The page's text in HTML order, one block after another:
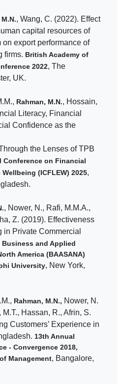
, Wang, C. (2022). Effect
capital resources of
export performance of
firms. British Academy of
2022, The
UK.
Rahman, M.N., Hossain,
Literacy, Financial
Confidence as the
the Lenses of TPB
Conference on Financial
(ICFLEW) 2025,
, Nower, N., Rafi, M.M.A.,
Z. (2019). Effectiveness
Private Commercial
Business and Applied
America (BAASANA)
University, New York,
Rahman, M.N., Nower, N.
Hassan, R., Afrin, S.
Customers’ Experience in
13th Annual
- Convergence 2018,
Management, Bangalore,